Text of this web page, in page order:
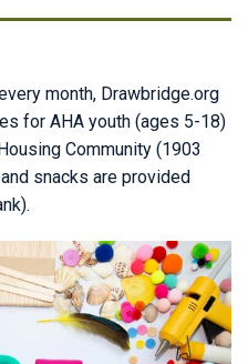
month, Drawbridge.org
for AHA youth (ages 5-18)
Community (1903
snacks are provided